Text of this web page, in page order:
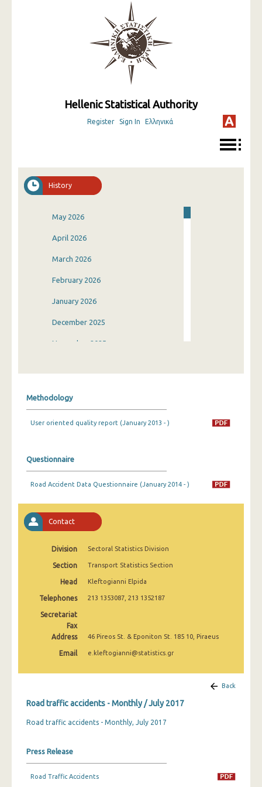
Hellenic Statistical Authority
Register Sign In Ελληνικά
History
May 2026
April 2026
March 2026
February 2026
January 2026
December 2025
November 2025
July 2025
May 2025
March 2025
February 2025
January 2025
November 2024
October 2024
September 2024
June 2024
May 2024
March 2024
Methodology
User oriented quality report (January 2013 - )
Questionnaire
Road Accident Data Questionnaire (January 2014 - )
Contact
Division Sectoral Statistics Division
Section Transport Statistics Section
Head Kleftogianni Elpida
Telephones 213 1353087, 213 1352187
Secretariat
Fax
Address
46 Pireos St. & Eponiton St. 185 10, Piraeus
Email e.kleftogianni@statistics.gr
Back
Road traffic accidents - Monthly / July 2017
Road traffic accidents - Monthly, July 2017
Press Release
Road Traffic Accidents